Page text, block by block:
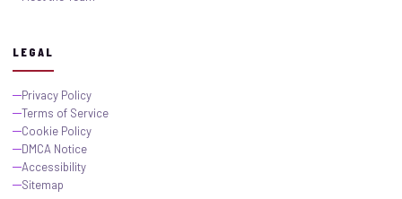
LEGAL
Privacy Policy
Terms of Service
Cookie Policy
DMCA Notice
Accessibility
Sitemap